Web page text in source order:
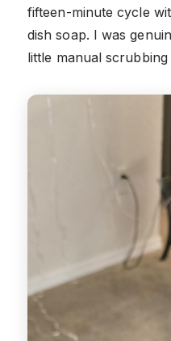
fifteen-minute cycle
dish soap. I was
little manual